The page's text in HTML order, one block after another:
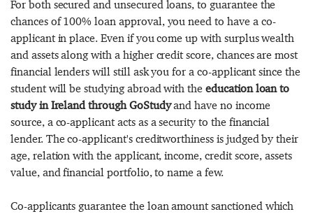
For both secured and unsecured loans, to guarantee the
chances of 100% loan approval, you need to have a co-
applicant in place. Even if you come up with surplus wealth
and assets along with a higher credit score, chances are most
financial lenders will still ask you for a co-applicant since the
student will be studying abroad with theeducation loan to
study in Ireland through GoStudyand have no income
source, a co-applicant acts as a security to the financial
lender. The co-applicant's creditworthiness is judged by their
age, relation with the applicant, income, credit score, assets
value, and financial portfolio, to name a few.
Co-applicants guarantee the loan amount sanctioned which